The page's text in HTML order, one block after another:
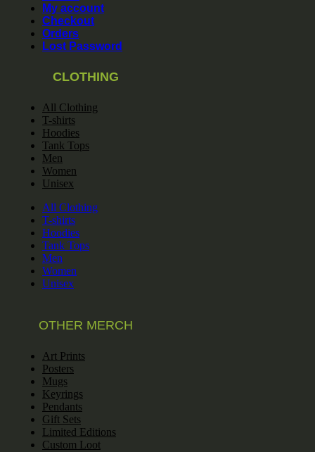
My account
Checkout
Orders
Lost Password
CLOTHING
All Clothing
T-shirts
Hoodies
Tank Tops
Men
Women
Unisex
All Clothing
T-shirts
Hoodies
Tank Tops
Men
Women
Unisex
OTHER MERCH
Art Prints
Posters
Mugs
Keyrings
Pendants
Gift Sets
Limited Editions
Custom Loot